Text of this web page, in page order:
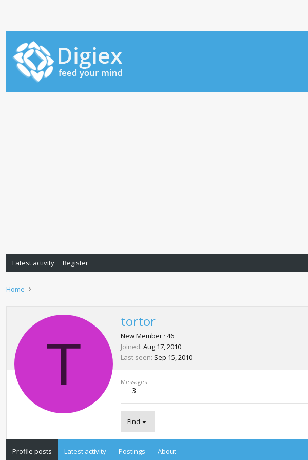
Latest activity Register
Home
T
tortor
New Member · 46
Joined Aug 17, 2010
Last seen Sep 15, 2010
Messages
3
Find
Profile posts Latest activity Postings About